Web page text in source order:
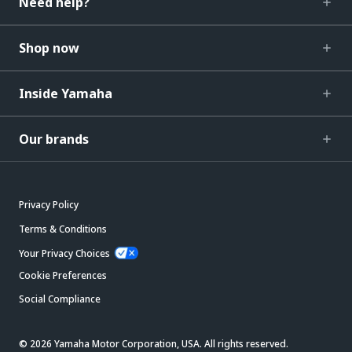
Shop now
Inside Yamaha
Our brands
Privacy Policy
Terms & Conditions
Your Privacy Choices
Cookie Preferences
Social Compliance
© 2026 Yamaha Motor Corporation, USA. All rights reserved.